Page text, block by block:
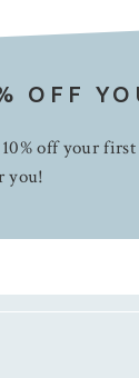
OFF
off your
you!